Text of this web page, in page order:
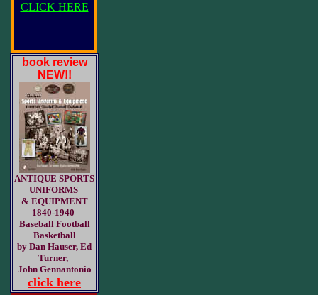
CLICK HERE
book review
NEW!!
ANTIQUE SPORTS
UNIFORMS
& EQUIPMENT
1840-1940
Baseball Football
Basketball
by Dan Hauser, Ed
Turner,
John Gennantonio
click here